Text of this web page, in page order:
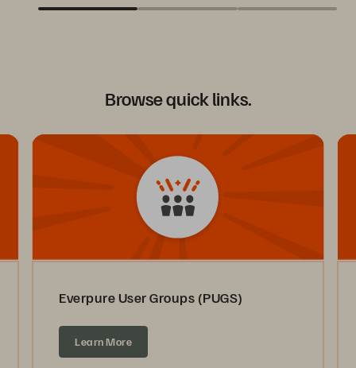
Browse quick links.
Everpure User Groups (PUGS)
Learn More